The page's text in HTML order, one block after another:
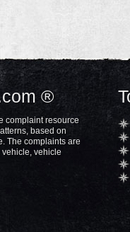
®
complaint resource
based on
The complaints are
vehicle